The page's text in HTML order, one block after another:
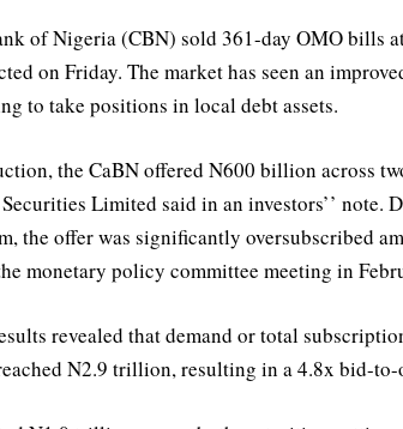
of Nigeria (CBN) sold 361-day OMO bills
on Friday. The market has seen an
to take positions in local debt assets.
the CaBN offered N600 billion across
Limited said in an investors’’
the offer was significantly oversubscribed
monetary policy committee meeting in
revealed that demand or total
N2.9 trillion, resulting in a 4.8x bid-